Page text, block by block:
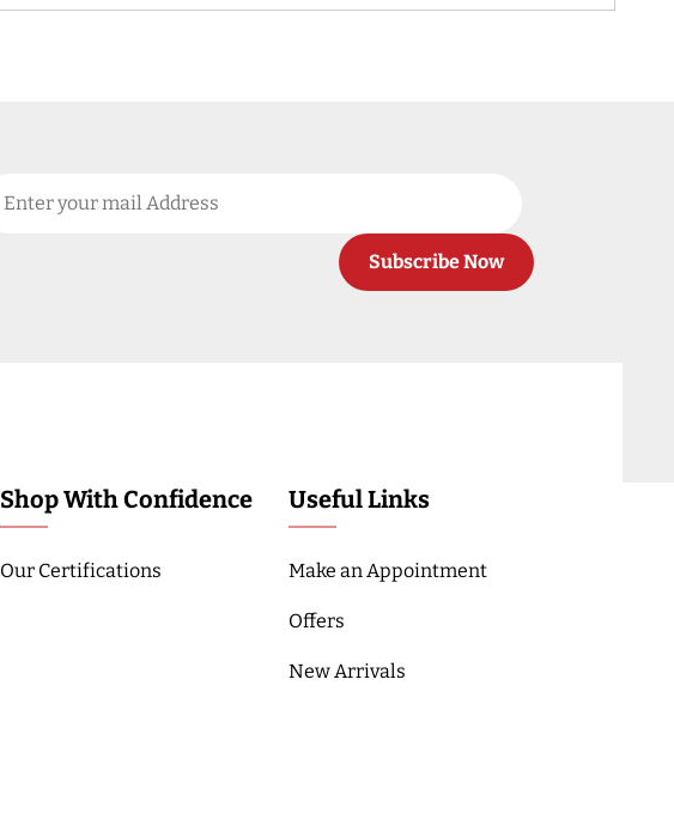
Shop With Confidence
Our Certifications
Useful Links
Make an Appointment
Offers
New Arrivals